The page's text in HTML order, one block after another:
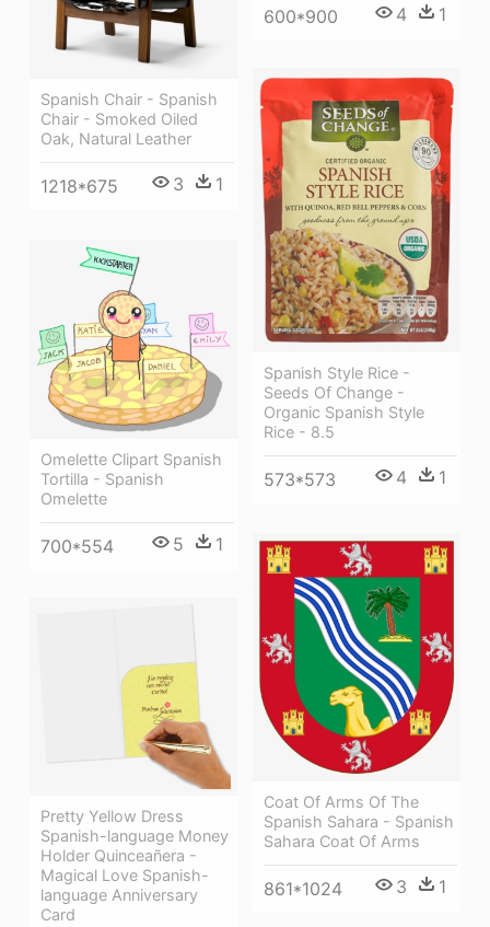
600*900 4 1
Spanish Chair - Spanish
Chair - Smoked Oiled
Oak, Natural Leather
1218*675 3 1
Spanish Style Rice -
Seeds Of Change -
Organic Spanish Style
Rice - 8.5
573*573 4 1
Omelette Clipart Spanish
Tortilla - Spanish
Omelette
700*554 5 1
Coat Of Arms Of The
Spanish Sahara - Spanish
Sahara Coat Of Arms
861*1024 3 1
Pretty Yellow Dress
Spanish-language Money
Holder Quinceañera -
Magical Love Spanish-
language Anniversary
Card